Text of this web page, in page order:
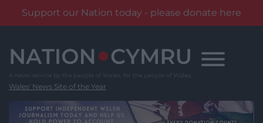
Support our Nation today - please donate here
content
Wales' News Site of the Year